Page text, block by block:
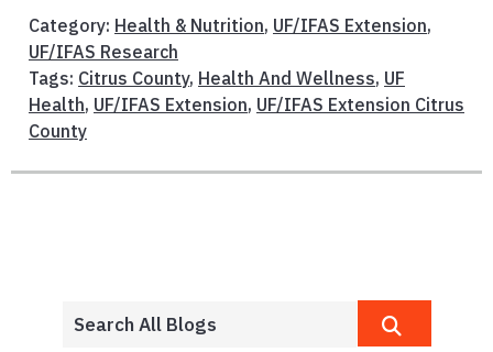
Category: Health & Nutrition, UF/IFAS Extension,
UF/IFAS Research
Tags: Citrus County, Health And Wellness, UF
Health, UF/IFAS Extension, UF/IFAS Extension Citrus
County